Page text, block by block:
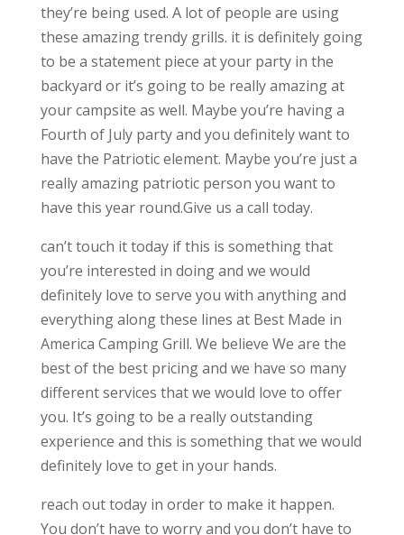
they’re being used. A lot of people are using
these amazing trendy grills. it is definitely going
to be a statement piece at your party in the
backyard or it’s going to be really amazing at
your campsite as well. Maybe you’re having a
Fourth of July party and you definitely want to
have the Patriotic element. Maybe you’re just a
really amazing patriotic person you want to
have this year round.Give us a call today.
can’t touch it today if this is something that
you’re interested in doing and we would
definitely love to serve you with anything and
everything along these lines at Best Made in
America Camping Grill. We believe We are the
best of the best pricing and we have so many
different services that we would love to offer
you. It’s going to be a really outstanding
experience and this is something that we would
definitely love to get in your hands.
reach out today in order to make it happen.
You don’t have to worry and you don’t have to